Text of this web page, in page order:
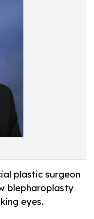
plastic surgeon
blepharoplasty
eyes.